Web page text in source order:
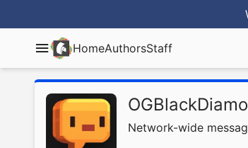
HomeAuthorsStaff
Network-wide